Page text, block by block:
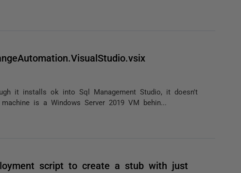
it installs ok into Sql Management Studio, it doesn't
is a Windows Server 2019 VM behin...
script to create a stub with just